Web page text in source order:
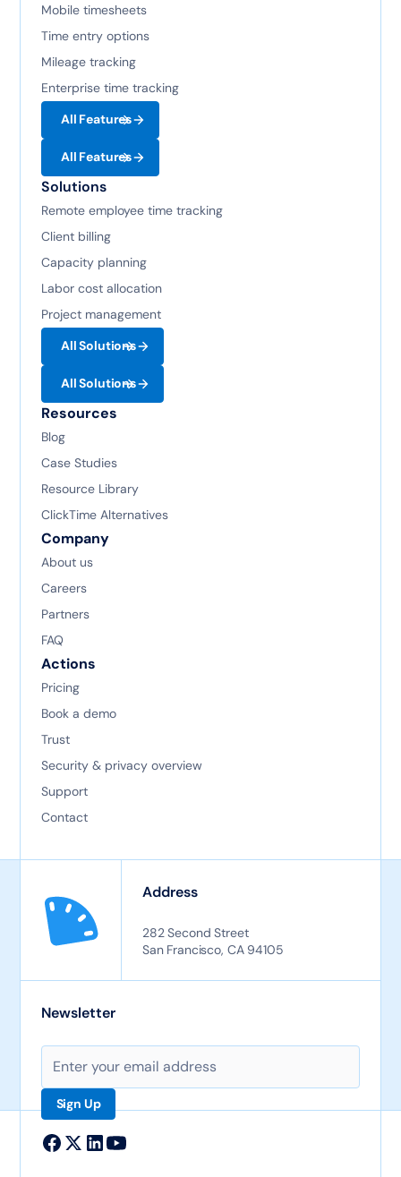
Mobile timesheets
Time entry options
Mileage tracking
Enterprise time tracking
All Features
All Features
Solutions
Remote employee time tracking
Client billing
Capacity planning
Labor cost allocation
Project management
All Solutions
All Solutions
Resources
Blog
Case Studies
Resource Library
ClickTime Alternatives
Company
About us
Careers
Partners
FAQ
Actions
Pricing
Book a demo
Trust
Security & privacy overview
Support
Contact
Address
282 Second Street
San Francisco, CA 94105
Newsletter